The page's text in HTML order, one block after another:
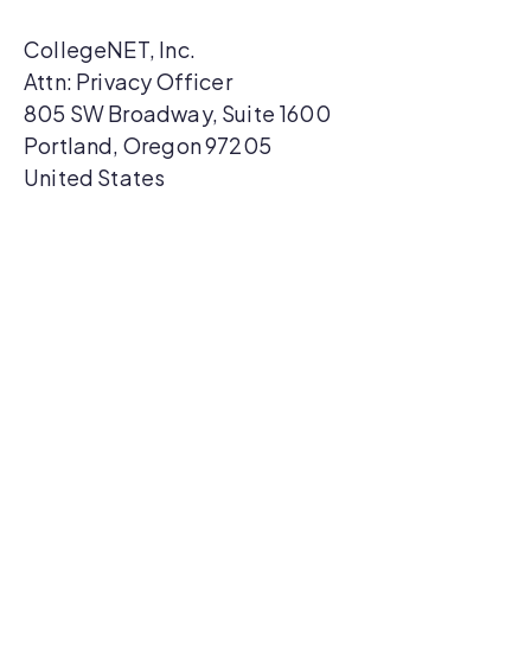
CollegeNET, Inc.
Attn: Privacy Officer
805 SW Broadway, Suite 1600
Portland, Oregon 97205
United States